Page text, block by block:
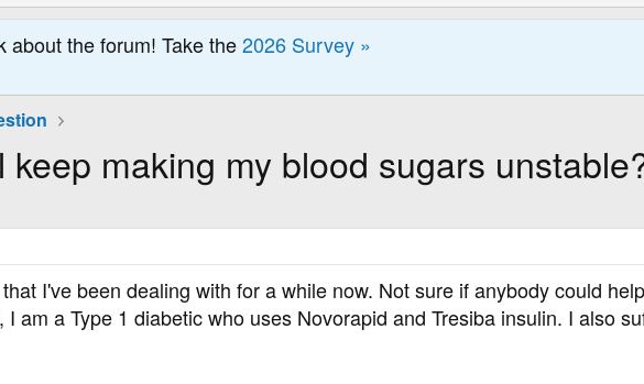
about the forum! Take the2026 Survey »
making my blood sugars
I've been dealing with for a while now. Not sure if anybody could
am a Type 1 diabetic who uses Novorapid and Tresiba insulin. I also